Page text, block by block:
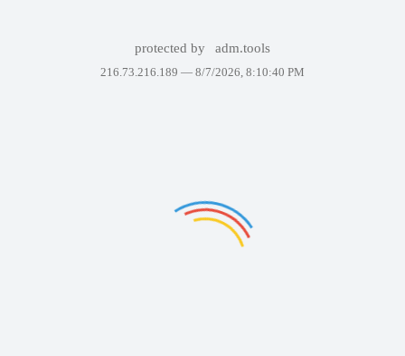
protected by adm.tools
216.73.216.189 — 8/7/2026, 8:10:40 PM